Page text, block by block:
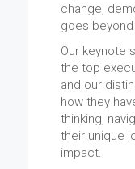
change,
goes
Our keynote
the top
and our
how they
thinking,
their unique
impact.